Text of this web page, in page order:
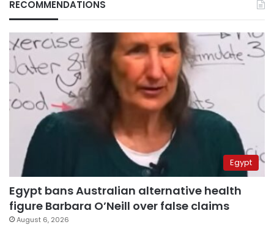
RECOMMENDATIONS
Egypt
Egypt bans Australian alternative health
figure Barbara O’Neill over false claims
August 6, 2026